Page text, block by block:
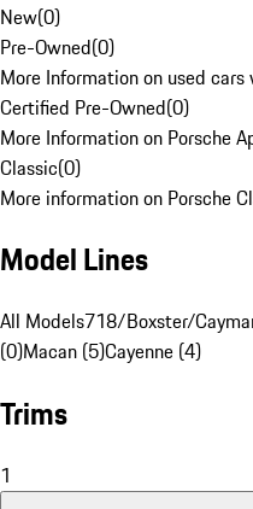
New(0)
Pre-Owned(0)
More Information on used
Certified Pre-Owned(0)
More Information on Porsche
Classic(0)
More information on Porsche
Model Lines
All Models718/Boxster/
(0)Macan (5)Cayenne (4)
Trims
1